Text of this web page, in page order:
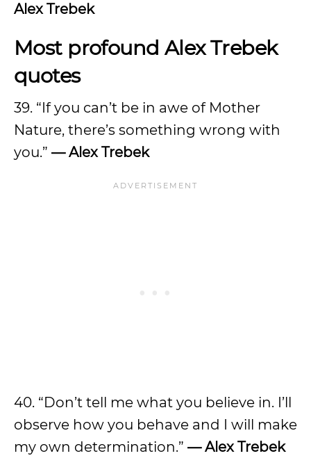
Alex Trebek
Most profound Alex Trebek
quotes
39. “If you can’t be in awe of Mother
Nature, there’s something wrong with
you.” — Alex Trebek
40. “Don’t tell me what you believe in. I’ll
observe how you behave and I will make
my own determination.” — Alex Trebek